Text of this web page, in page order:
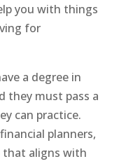
you with things
for
a degree in
they must pass a
can practice.
planners,
that aligns with